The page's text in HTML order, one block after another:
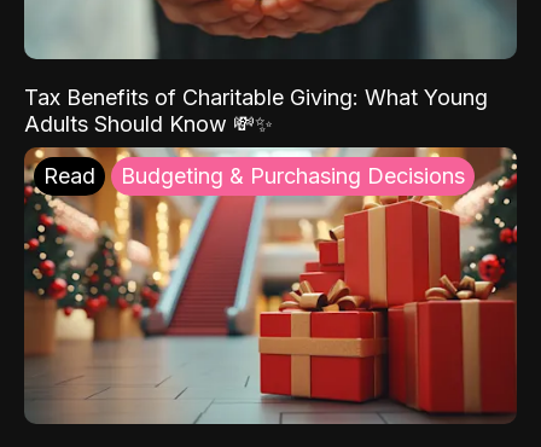
Tax Benefits of Charitable Giving: What Young
Adults Should Know 💸✨
Read Budgeting & Purchasing Decisions